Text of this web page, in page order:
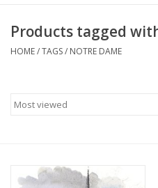
Accessories & Gifts
Furniture
Products tagged
HOME/TAGS/ NOTRE DAME